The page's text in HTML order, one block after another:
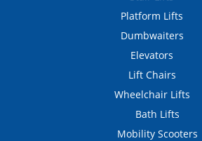
Platform Lifts
Dumbwaiters
Elevators
Lift Chairs
Wheelchair Lifts
Bath Lifts
Mobility Scooters